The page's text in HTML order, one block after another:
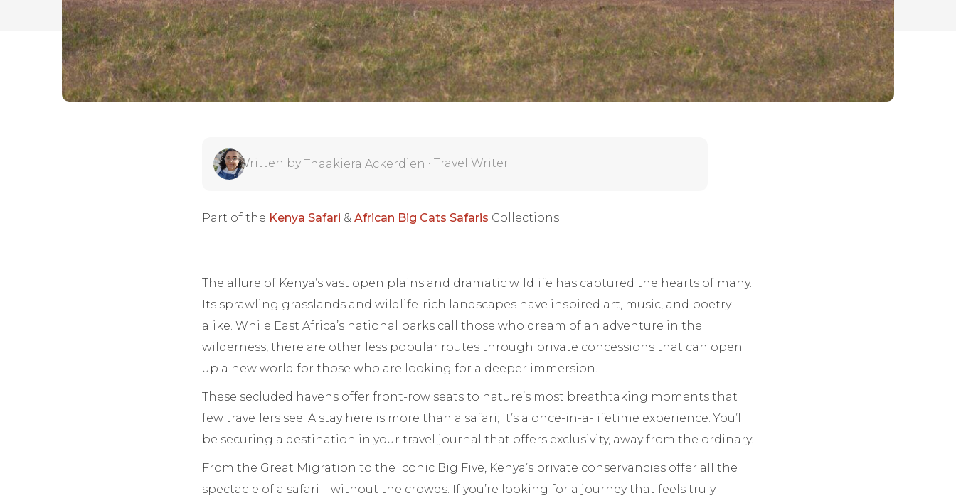
Written byThaakiera Ackerdien •Travel Writer
Part of the Kenya Safari &African Big Cats Safaris Collections
The allure of Kenya’s vast open plains and dramatic wildlife has captured the hearts of many.
Its sprawling grasslands and wildlife-rich landscapes have inspired art, music, and poetry
alike. While East Africa’s national parks call those who dream of an adventure in the
wilderness, there are other less popular routes through private concessions that can open
up a new world for those who are looking for a deeper immersion.
These secluded havens offer front-row seats to nature’s most breathtaking moments that
few travellers see. A stay here is more than a safari; it’s a once-in-a-lifetime experience. You’ll
be securing a destination in your travel journal that offers exclusivity, away from the ordinary.
From the Great Migration to the iconic Big Five, Kenya’s private conservancies offer all the
spectacle of a safari – without the crowds. If you’re looking for a journey that feels truly